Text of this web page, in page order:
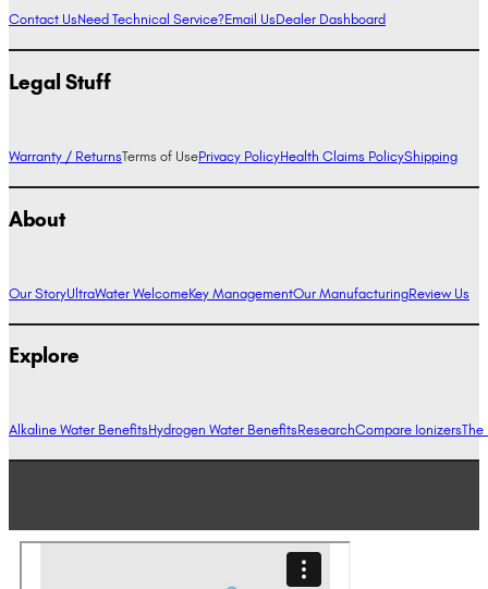
Contact UsNeed Technical Service?Email UsDealer Dashboard
Legal Stuff
Warranty / ReturnsTerms of UsePrivacy PolicyHealth Claims PolicyShipping
About
Our StoryUltraWater WelcomeKey ManagementOur ManufacturingReview Us
Explore
Alkaline Water BenefitsHydrogen Water BenefitsResearchCompare IonizersThe